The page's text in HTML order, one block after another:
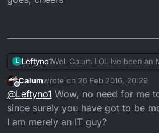
L Leftyno1Well Calum LOL Ive been an MEP Engineeer
years and trust me not all
point,
Weird thing is did a spark
power,So tried bike and it
so even though there is a
stripped carb to clean just in
Offline
Calumwrote on 26 Feb 2016, 20:29
last edited by
@Leftyno1 Wow, no need for me
since surely you have got to be
I am merely an IT guy?